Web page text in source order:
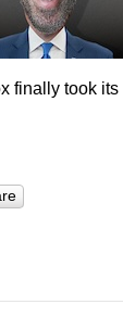
finally took its